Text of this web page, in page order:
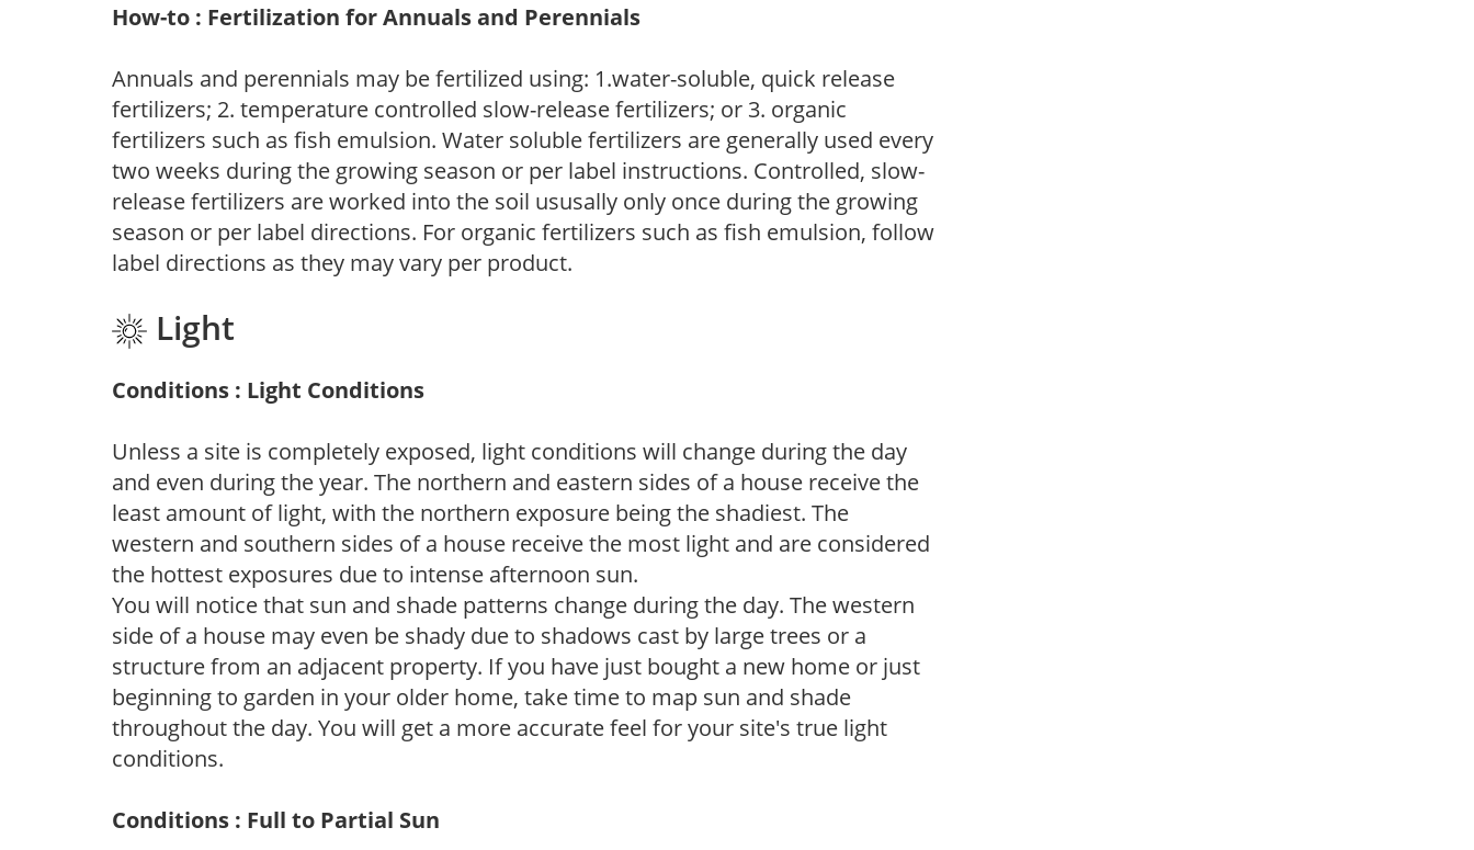
How-to : Fertilization for Annuals and Perennials
Annuals and perennials may be fertilized using: 1.water-soluble, quick release
fertilizers; 2. temperature controlled slow-release fertilizers; or 3. organic
fertilizers such as fish emulsion. Water soluble fertilizers are generally used every
two weeks during the growing season or per label instructions. Controlled, slow-
release fertilizers are worked into the soil ususally only once during the growing
season or per label directions. For organic fertilizers such as fish emulsion, follow
label directions as they may vary per product.
Light
Conditions : Light Conditions
Unless a site is completely exposed, light conditions will change during the day
and even during the year. The northern and eastern sides of a house receive the
least amount of light, with the northern exposure being the shadiest. The
western and southern sides of a house receive the most light and are considered
the hottest exposures due to intense afternoon sun.
You will notice that sun and shade patterns change during the day. The western
side of a house may even be shady due to shadows cast by large trees or a
structure from an adjacent property. If you have just bought a new home or just
beginning to garden in your older home, take time to map sun and shade
throughout the day. You will get a more accurate feel for your site's true light
conditions.
Conditions : Full to Partial Sun